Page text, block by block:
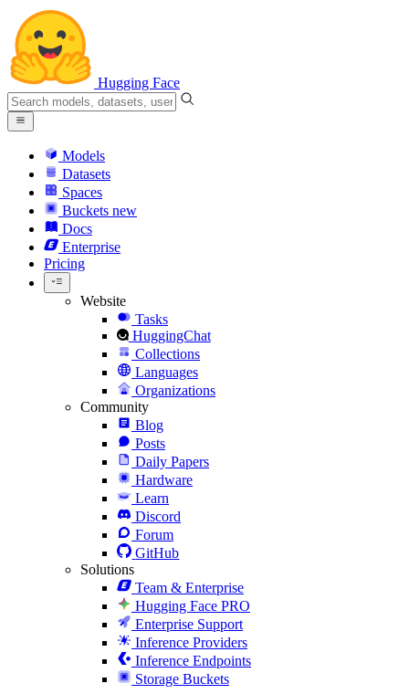
Hugging Face
Models
Datasets
Spaces
Buckets new
Docs
Enterprise
Pricing
Website
Tasks
HuggingChat
Collections
Languages
Organizations
Community
Blog
Posts
Daily Papers
Hardware
Learn
Discord
Forum
GitHub
Solutions
Team & Enterprise
Hugging Face PRO
Enterprise Support
Inference Providers
Inference Endpoints
Storage Buckets